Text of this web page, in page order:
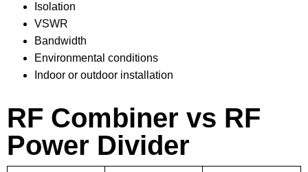
Isolation
VSWR
Bandwidth
Environmental conditions
Indoor or outdoor installation
RF Combiner vs RF
Power Divider